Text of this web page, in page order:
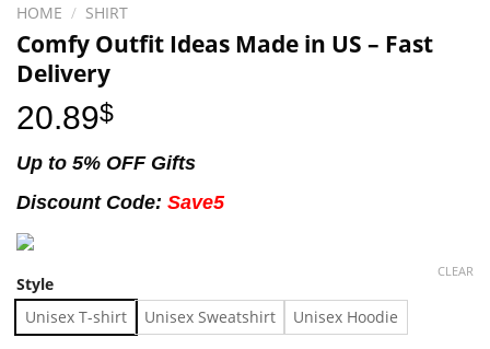
HOME / SHIRT
Comfy Outfit Ideas Made in US – Fast
Delivery
20.89$
Up to 5% OFF Gifts
Discount Code: Save5
Style
Unisex T-shirt Unisex Sweatshirt Unisex Hoodie
CLEAR